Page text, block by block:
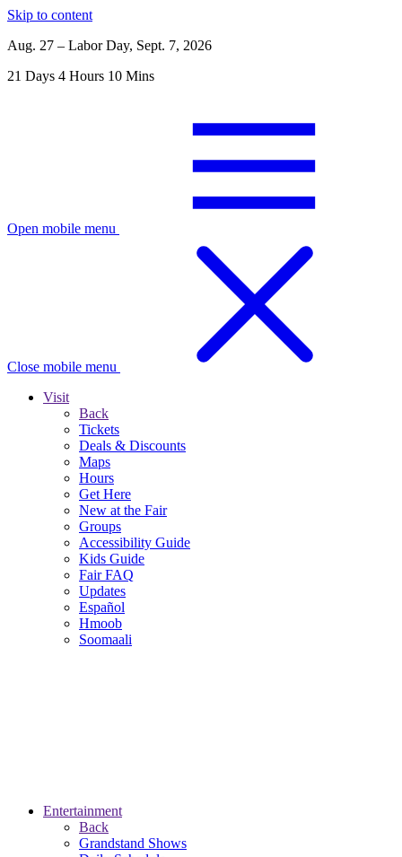
Skip to content
Aug. 27 – Labor Day, Sept. 7, 2026
21 Days 4 Hours 10 Mins
Open mobile menu
Close mobile menu
Visit
Back
Tickets
Deals & Discounts
Maps
Hours
Get Here
New at the Fair
Groups
Accessibility Guide
Kids Guide
Fair FAQ
Updates
Español
Hmoob
Soomaali
Entertainment
Back
Grandstand Shows